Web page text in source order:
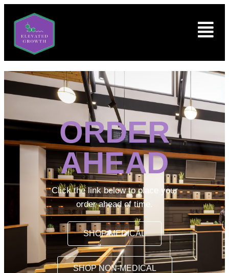
ORDER
AHEAD
Click the link below to place your
order ahead of time.
SHOP MEDICAL
SHOP NON-MEDICAL